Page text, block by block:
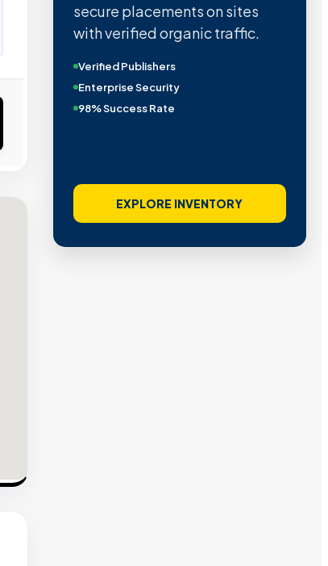
secure placements on sites
with verified organic traffic.
Verified Publishers
Enterprise Security
98% Success Rate
EXPLORE INVENTORY